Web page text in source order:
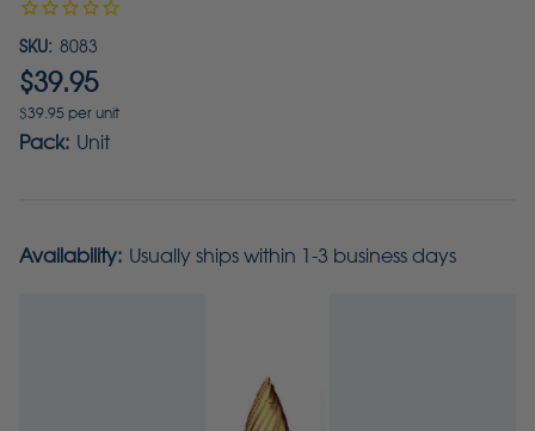
SKU: 8083
$39.95
$39.95 per unit
Pack: Unit
Availability: Usually ships within 1-3 business days